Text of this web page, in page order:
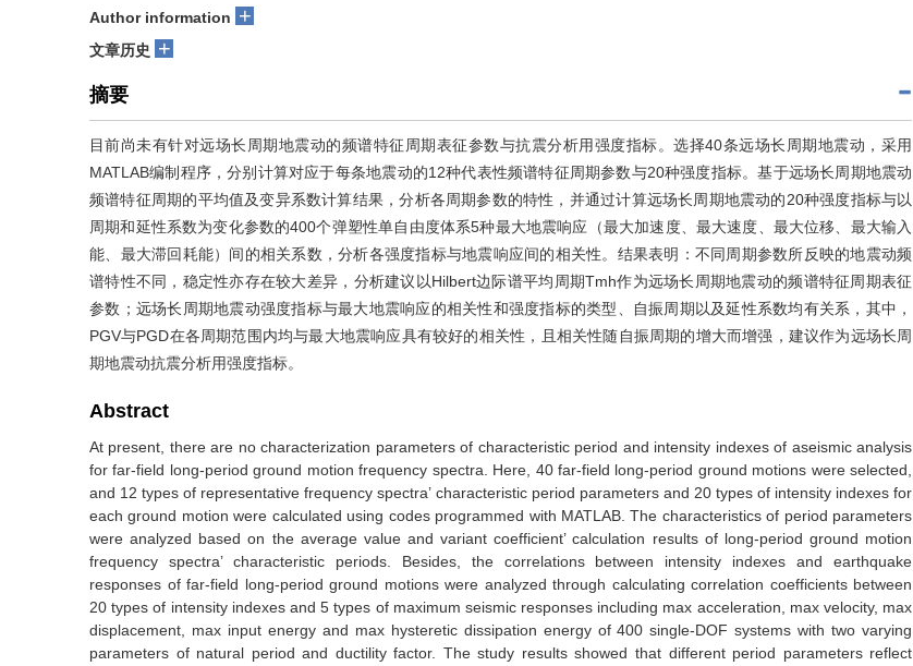
Author information +
文章历史 +
摘要
目前尚未有针对远场长周期地震动的频谱特征周期表征参数与抗震分析用强度指标。选择40条远场长周期地震动，采用
MATLAB编制程序，分别计算对应于每条地震动的12种代表性频谱特征周期参数与20种强度指标。基于远场长周期地震动
频谱特征周期的平均值及变异系数计算结果，分析各周期参数的特性，并通过计算远场长周期地震动的20种强度指标与以
周期和延性系数为变化参数的400个弹塑性单自由度体系5种最大地震响应（最大加速度、最大速度、最大位移、最大输入
能、最大滞回耗能）间的相关系数，分析各强度指标与地震响应间的相关性。结果表明：不同周期参数所反映的地震动频
谱特性不同，稳定性亦存在较大差异，分析建议以Hilbert边际谱平均周期Tmh作为远场长周期地震动的频谱特征周期表征
参数；远场长周期地震动强度指标与最大地震响应的相关性和强度指标的类型、自振周期以及延性系数均有关系，其中，
PGV与PGD在各周期范围内均与最大地震响应具有较好的相关性，且相关性随自振周期的增大而增强，建议作为远场长周
期地震动抗震分析用强度指标。
Abstract
At present, there are no characterization parameters of characteristic period and intensity indexes of aseismic analysis
for far-field long-period ground motion frequency spectra. Here, 40 far-field long-period ground motions were selected,
and 12 types of representative frequency spectra’ characteristic period parameters and 20 types of intensity indexes for
each ground motion were calculated using codes programmed with MATLAB. The characteristics of period parameters
were analyzed based on the average value and variant coefficient’ calculation results of long-period ground motion
frequency spectra’ characteristic periods. Besides, the correlations between intensity indexes and earthquake
responses of far-field long-period ground motions were analyzed through calculating correlation coefficients between
20 types of intensity indexes and 5 types of maximum seismic responses including max acceleration, max velocity, max
displacement, max input energy and max hysteretic dissipation energy of 400 single-DOF systems with two varying
parameters of natural period and ductility factor. The study results showed that different period parameters reflect